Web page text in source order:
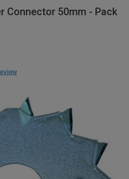
Connector 50mm - Pack